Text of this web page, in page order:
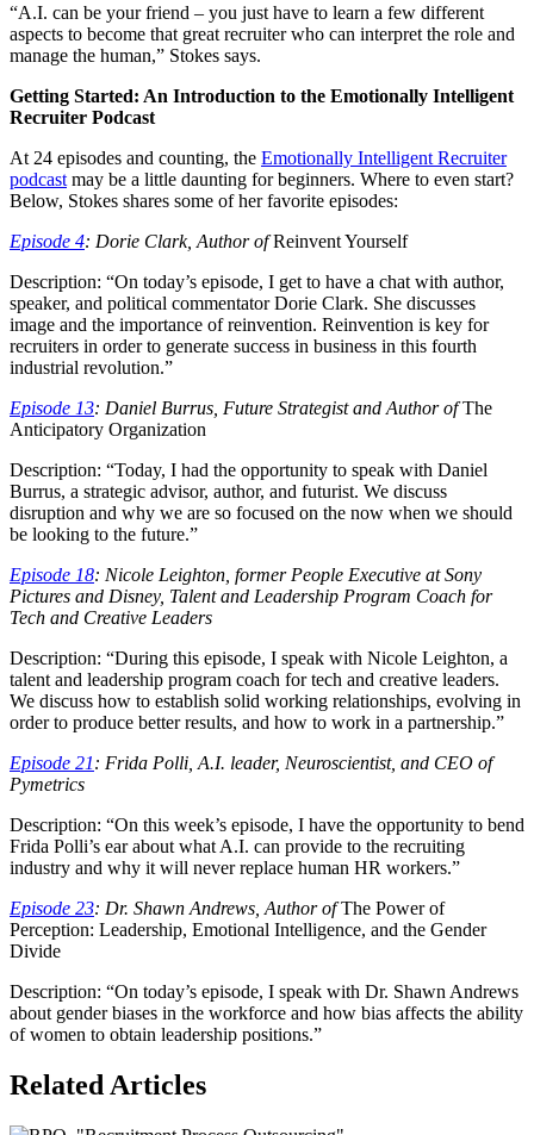
“A.I. can be your friend – you just have to learn a few different
aspects to become that great recruiter who can interpret the role and
manage the human,” Stokes says.
Getting Started: An Introduction to the Emotionally Intelligent
Recruiter Podcast
At 24 episodes and counting, the Emotionally Intelligent Recruiter
podcast may be a little daunting for beginners. Where to even start?
Below, Stokes shares some of her favorite episodes:
Episode 4: Dorie Clark, Author ofReinvent Yourself
Description: “On today’s episode, I get to have a chat with author,
speaker, and political commentator Dorie Clark. She discusses
image and the importance of reinvention. Reinvention is key for
recruiters in order to generate success in business in this fourth
industrial revolution.”
Episode 13: Daniel Burrus, Future Strategist and Author ofThe
Anticipatory Organization
Description: “Today, I had the opportunity to speak with Daniel
Burrus, a strategic advisor, author, and futurist. We discuss
disruption and why we are so focused on the now when we should
be looking to the future.”
Episode 18: Nicole Leighton, former People Executive at Sony
Pictures and Disney, Talent and Leadership Program Coach for
Tech and Creative Leaders
Description: “During this episode, I speak with Nicole Leighton, a
talent and leadership program coach for tech and creative leaders.
We discuss how to establish solid working relationships, evolving in
order to produce better results, and how to work in a partnership.”
Episode 21: Frida Polli, A.I. leader, Neuroscientist, and CEO of
Pymetrics
Description: “On this week’s episode, I have the opportunity to bend
Frida Polli’s ear about what A.I. can provide to the recruiting
industry and why it will never replace human HR workers.”
Episode 23: Dr. Shawn Andrews, Author ofThe Power of
Perception: Leadership, Emotional Intelligence, and the Gender
Divide
Description: “On today’s episode, I speak with Dr. Shawn Andrews
about gender biases in the workforce and how bias affects the ability
of women to obtain leadership positions.”
Related Articles